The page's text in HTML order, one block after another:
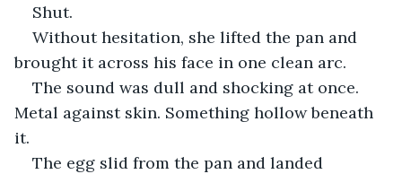
Shut.
Without hesitation, she lifted the pan and
brought it across his face in one clean arc.
The sound was dull and shocking at once.
Metal against skin. Something hollow beneath
it.
The egg slid from the pan and landed